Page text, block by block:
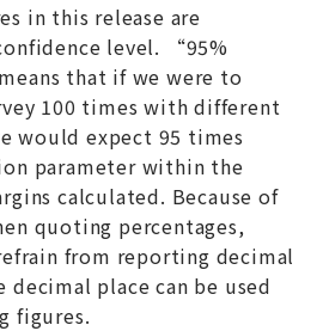
in this release are
level. “95%
that if we were to
100 times with different
would expect 95 times
parameter within the
calculated. Because of
quoting percentages,
from reporting decimal
decimal place can be used
figures.